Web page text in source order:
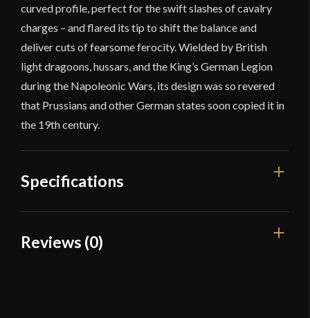
curved profile, perfect for the swift slashes of cavalry
charges – and flared its tip to shift the balance and
deliver cuts of fearsome ferocity. Wielded by British
light dragoons, hussars, and the King’s German Legion
during the Napoleonic Wars, its design was so revered
that Prussians and other German states soon copied it in
the 19th century.
Specifications
Overall Length
Reviews (0)